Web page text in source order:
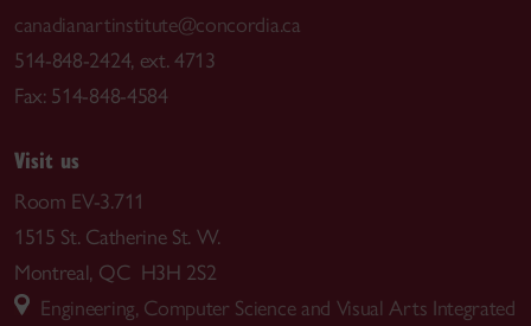
canadianartinstitute@concordia.ca
514-848-2424, ext. 4713
Fax: 514-848-4584
Visit us
Room EV-3.711
1515 St. Catherine St. W.
Montreal, QC H3H 2S2
Engineering, Computer Science and Visual Arts Integrated